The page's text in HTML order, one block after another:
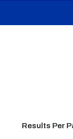
Results Per